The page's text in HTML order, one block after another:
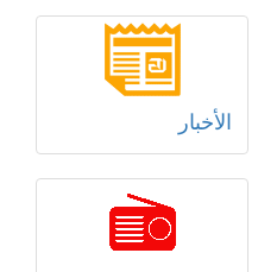
الأخبار